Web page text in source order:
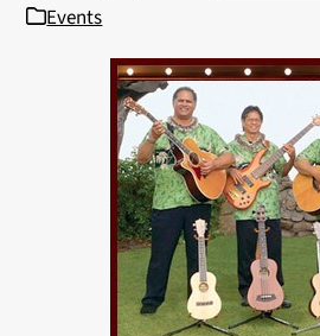
Events